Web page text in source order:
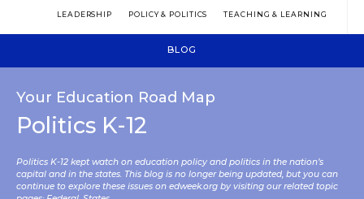
LEADERSHIP POLICY & POLITICS TEACHING & LEARNING
BLOG
Your Education Road Map
Politics K-12
Politics K-12 kept watch on education policy and politics in the nation’s
capital and in the states. This blog is no longer being updated, but you can
continue to explore these issues on edweek.org by visiting our related topic